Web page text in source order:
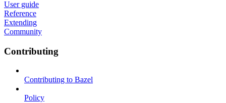
User guide
Reference
Extending
Community
Contributing
Contributing to Bazel
Policy